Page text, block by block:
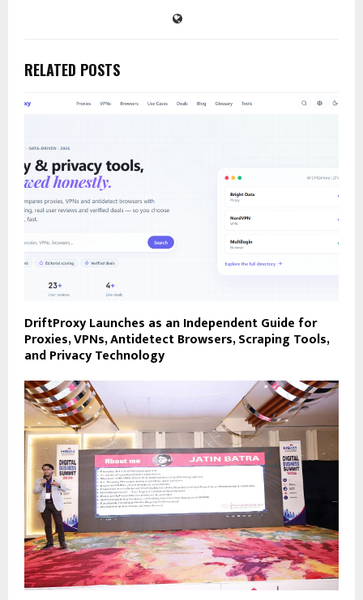
RELATED POSTS
DriftProxy Launches as an Independent Guide for
Proxies, VPNs, Antidetect Browsers, Scraping Tools,
and Privacy Technology